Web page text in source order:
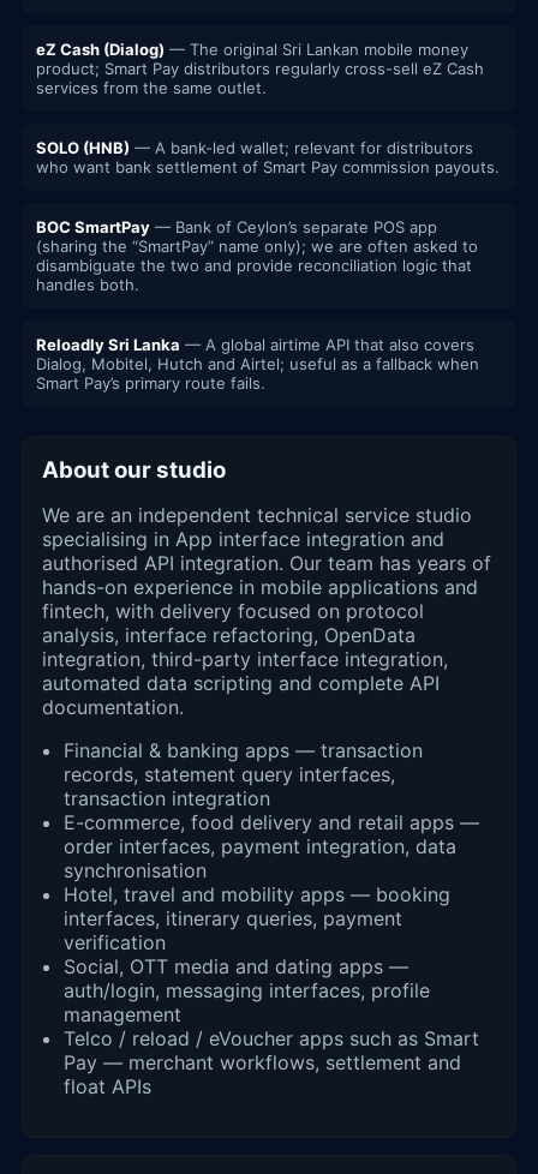
eZ Cash (Dialog) — The original Sri Lankan mobile money
product; Smart Pay distributors regularly cross-sell eZ Cash
services from the same outlet.
SOLO (HNB) — A bank-led wallet; relevant for distributors
who want bank settlement of Smart Pay commission payouts.
BOC SmartPay — Bank of Ceylon’s separate POS app
(sharing the “SmartPay” name only); we are often asked to
disambiguate the two and provide reconciliation logic that
handles both.
Reloadly Sri Lanka — A global airtime API that also covers
Dialog, Mobitel, Hutch and Airtel; useful as a fallback when
Smart Pay’s primary route fails.
About our studio
We are an independent technical service studio
specialising in App interface integration and
authorised API integration. Our team has years of
hands-on experience in mobile applications and
fintech, with delivery focused on protocol
analysis, interface refactoring, OpenData
integration, third-party interface integration,
automated data scripting and complete API
documentation.
Financial & banking apps — transaction
records, statement query interfaces,
transaction integration
E-commerce, food delivery and retail apps —
order interfaces, payment integration, data
synchronisation
Hotel, travel and mobility apps — booking
interfaces, itinerary queries, payment
verification
Social, OTT media and dating apps —
auth/login, messaging interfaces, profile
management
Telco / reload / eVoucher apps such as Smart
Pay — merchant workflows, settlement and
float APIs